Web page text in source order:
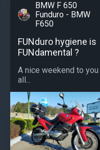
BMW F 650
Funduro - BMW
F650
FUNduro hygiene is
FUNdamental ?
A nice weekend to you
all...